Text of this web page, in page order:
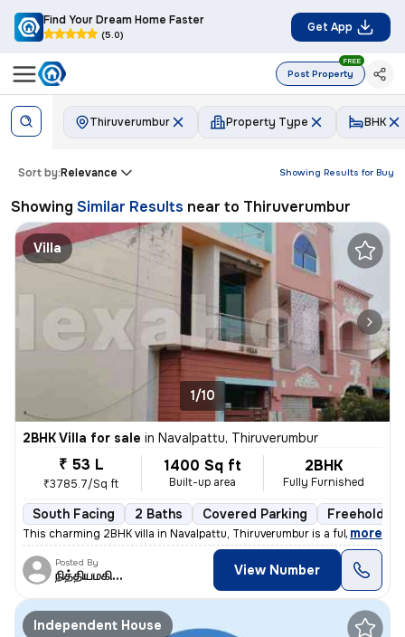
Find Your Dream Home Faster
(5.0)
Get App
Post Property
FREE
Thiruverumbur Property Type BHK
Showing Results for Buy
Sort by:Relevance
Showing Similar Results near to Thiruverumbur
Villa
1/10
2BHK Villa for sale in Navalpattu, Thiruverumbur
₹ 53 L
₹3785.7/Sq ft
1400 Sq ft
Built-up area
2BHK
Fully Furnished
South Facing 2 Baths Covered Parking Freehold
This charming 2BHK villa in Navalpattu, Thiruverumbur is a fully furni
, more
Posted By
நித்தியமகிழன் View Number
Independent House